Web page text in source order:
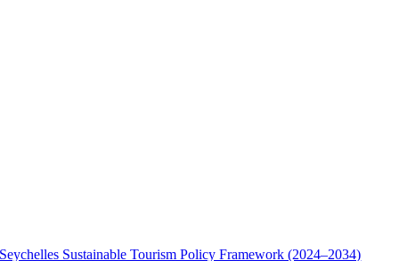
Seychelles Sustainable Tourism Policy Framework (2024–2034)